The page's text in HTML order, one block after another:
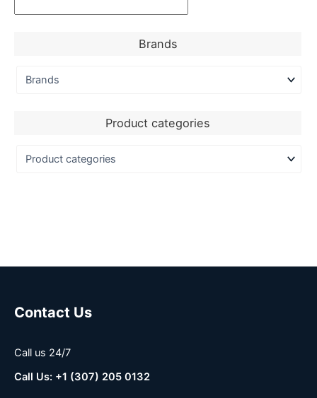
Brands
Product categories
Contact Us
Call us 24/7
Call Us: +1 (307) 205 0132